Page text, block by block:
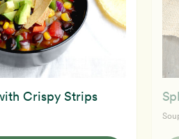
Crispy Strips